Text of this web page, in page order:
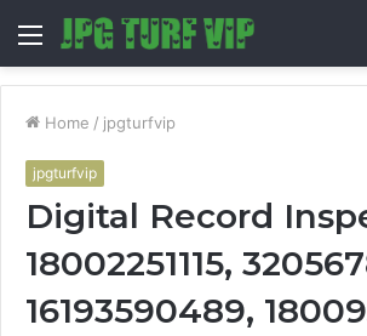
Menu
Home / jpgturfvip
jpgturfvip
Digital Record
18002251115,
16193590489,